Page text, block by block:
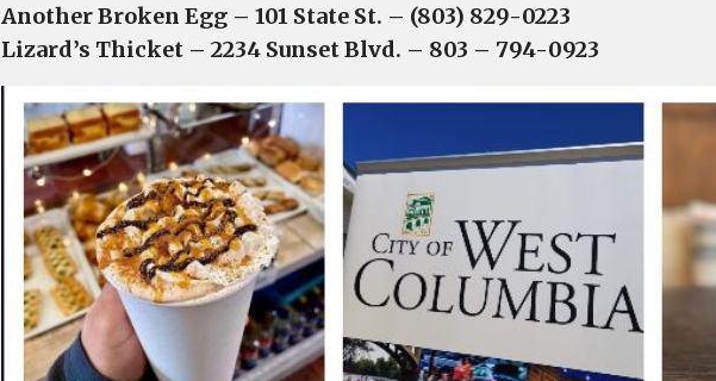
Another Broken Egg – 101 State St. – (803) 829-0223
Lizard’s Thicket – 2234 Sunset Blvd. – 803 – 794-0923